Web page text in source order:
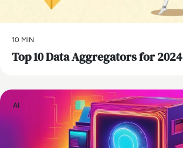
10 MIN
Top 10 Data Aggregators for 2024
AI